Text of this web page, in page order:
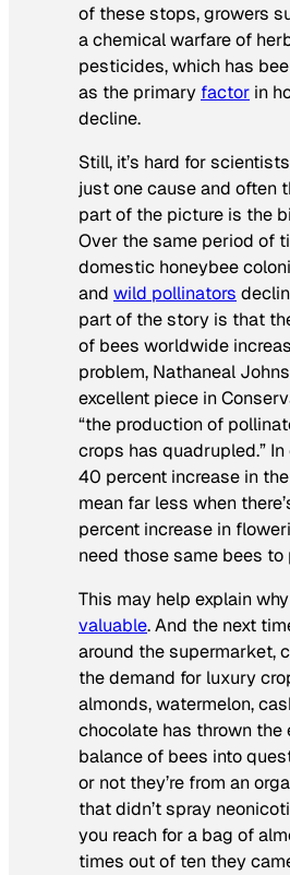
of these stops, growers
a chemical warfare of
pesticides, which has
as the primary factor in
decline.
Still, it’s hard for
just one cause and often
part of the picture is the
Over the same period of
domestic honeybee
and wild pollinators
part of the story is that
of bees worldwide
problem, Nathaneal
excellent piece in
“the production of
crops has quadrupled.”
40 percent increase in
mean far less when
percent increase in
need those same bees to
This may help explain why
valuable. And the next
around the supermarket,
the demand for luxury
almonds, watermelon,
chocolate has thrown the
balance of bees into
or not they’re from an
that didn’t spray
you reach for a bag of
times out of ten they